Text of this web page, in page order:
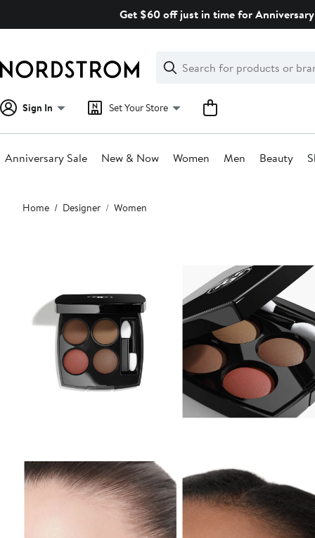
Get $60 off just in time for
Search
Clear
Clear
Search
Sign In Set Your Store
Anniversary Sale New & Now Women Men Beauty
Main
content
Home Designer Women